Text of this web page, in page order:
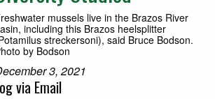
mussels live in the Brazos River
including this Brazos heelsplitter
streckersoni), said Bruce Bodson.
by Bodson
3, 2021
via Email